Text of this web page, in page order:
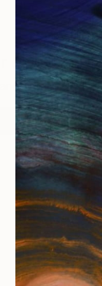
our email
collections